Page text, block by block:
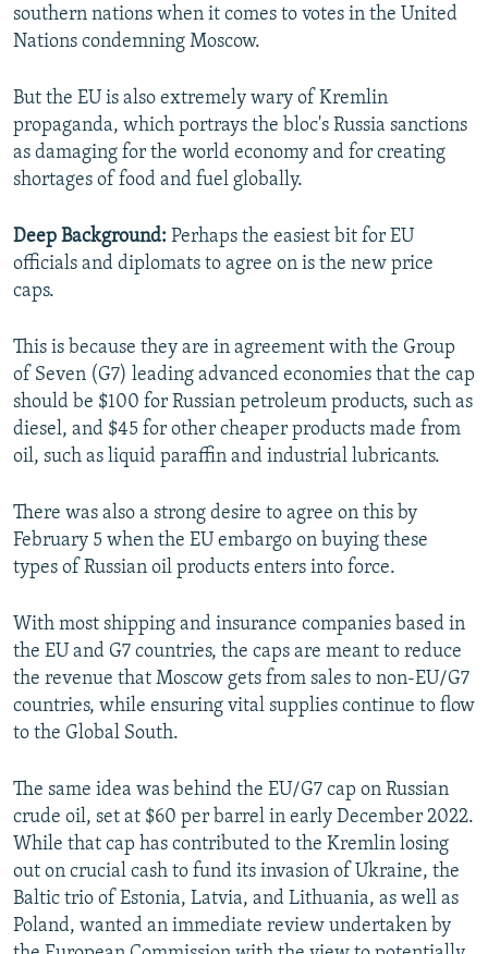
southern nations when it comes to votes in the United
Nations condemning Moscow.
But the EU is also extremely wary of Kremlin
propaganda, which portrays the bloc's Russia sanctions
as damaging for the world economy and for creating
shortages of food and fuel globally.
Deep Background: Perhaps the easiest bit for EU
officials and diplomats to agree on is the new price
caps.
This is because they are in agreement with the Group
of Seven (G7) leading advanced economies that the cap
should be $100 for Russian petroleum products, such as
diesel, and $45 for other cheaper products made from
oil, such as liquid paraffin and industrial lubricants.
There was also a strong desire to agree on this by
February 5 when the EU embargo on buying these
types of Russian oil products enters into force.
With most shipping and insurance companies based in
the EU and G7 countries, the caps are meant to reduce
the revenue that Moscow gets from sales to non-EU/G7
countries, while ensuring vital supplies continue to flow
to the Global South.
The same idea was behind the EU/G7 cap on Russian
crude oil, set at $60 per barrel in early December 2022.
While that cap has contributed to the Kremlin losing
out on crucial cash to fund its invasion of Ukraine, the
Baltic trio of Estonia, Latvia, and Lithuania, as well as
Poland, wanted an immediate review undertaken by